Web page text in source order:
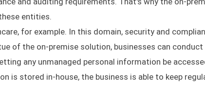
entities.
for example. In this domain, security and
of the on-premise solution, businesses can
any unmanaged personal information be
is stored in-house, the business is able to keep